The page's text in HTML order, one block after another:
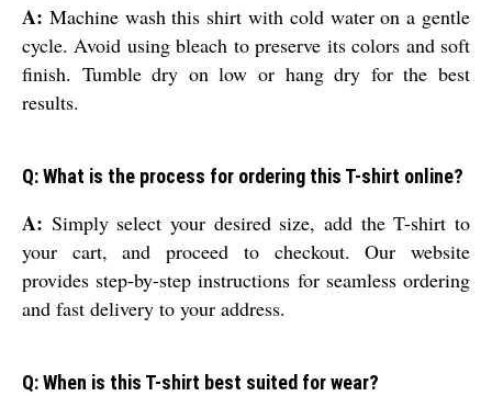
A: Machine wash this shirt with cold water on a gentle
cycle. Avoid using bleach to preserve its colors and soft
finish. Tumble dry on low or hang dry for the best
results.
Q: What is the process for ordering this T-shirt online?
A: Simply select your desired size, add the T-shirt to
your cart, and proceed to checkout. Our website
provides step-by-step instructions for seamless ordering
and fast delivery to your address.
Q: When is this T-shirt best suited for wear?